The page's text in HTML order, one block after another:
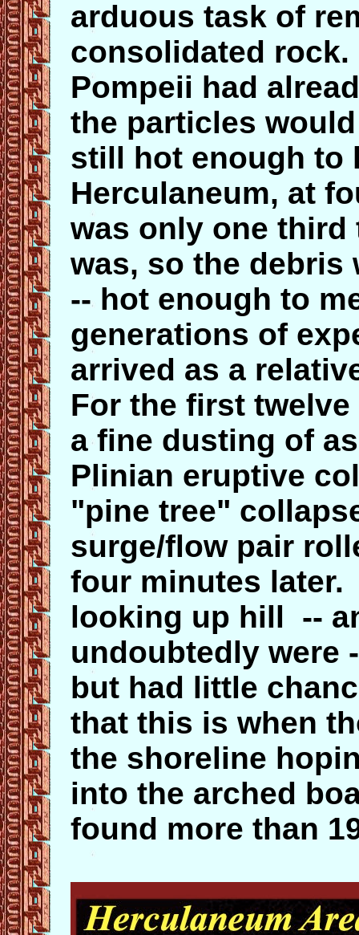
arduous task of
consolidated
Pompeii had
the particles
still hot enough
Herculaneum, at
was only one third
was, so the
-- hot enough to
generations of
arrived as a
For the first
a fine dusting of
Plinian eruptive
"pine tree"
surge/flow pair
four minutes later.
looking up hill --
undoubtedly were
but had little
that this is when
the shoreline
into the arched
found more than